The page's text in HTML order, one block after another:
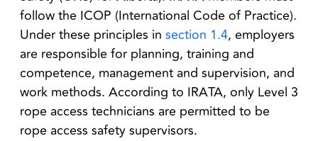
follow the ICOP (International Code of Practice).
Under these principles in section 1.4, employers
are responsible for planning, training and
competence, management and supervision, and
work methods. According to IRATA, only Level 3
rope access technicians are permitted to be
rope access safety supervisors.